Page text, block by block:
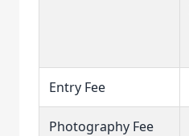
Entry Fee
Photography Fee